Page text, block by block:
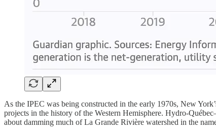
As the IPEC was being constructed in the early 1970s, New
projects in the history of the Western Hemisphere. Hydro-
about damming much of La Grande Rivière watershed in the